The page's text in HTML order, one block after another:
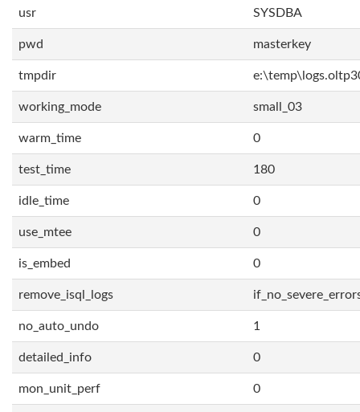
usr SYSDBA
pwd masterkey
tmpdir
working_mode small_03
warm_time 0
test_time 180
idle_time 0
use_mtee 0
is_embed 0
remove_isql_logs
no_auto_undo 1
detailed_info 0
mon_unit_perf 0